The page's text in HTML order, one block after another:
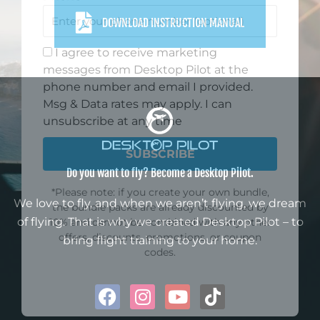
DOWNLOAD INSTRUCTION MANUAL
Do you want to fly? Become a Desktop Pilot.
We love to fly, and when we aren’t flying, we dream
of flying. That is why we created Desktop Pilot – to
bring flight training to your home.
F
a
I
n
Y
o
T
i
Sign up for our monthly newsletter
and enjoy 10% off your first
purchase. Stay in the know about
all things flight sim, get lots of
inspiration, and find out about new
product offerings.
First Name
Email
Phone
I agree to receive marketing
messages from Desktop Pilot at the